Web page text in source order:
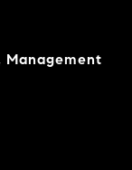
Management